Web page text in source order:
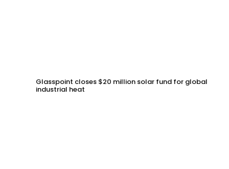
Glasspoint closes $20 million solar fund for global
industrial heat